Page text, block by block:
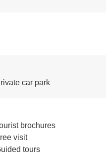
car park
brochures
visit
tours